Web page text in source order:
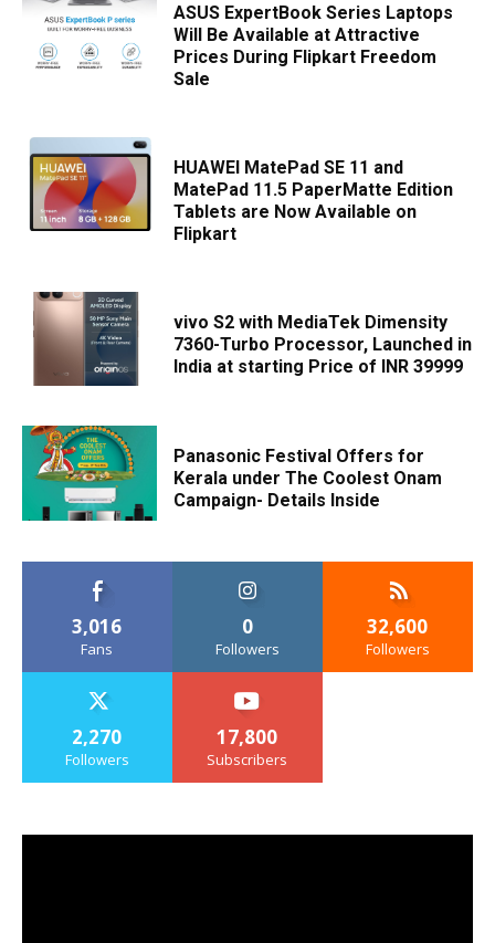
ASUS ExpertBook Series Laptops
Will Be Available at Attractive
Prices During Flipkart Freedom
Sale
HUAWEI MatePad SE 11 and
MatePad 11.5 PaperMatte Edition
Tablets are Now Available on
Flipkart
vivo S2 with MediaTek Dimensity
7360-Turbo Processor, Launched in
India at starting Price of INR 39999
Panasonic Festival Offers for
Kerala under The Coolest Onam
Campaign- Details Inside
3,016
Fans
0
Followers
32,600
Followers
2,270
Followers
17,800
Subscribers